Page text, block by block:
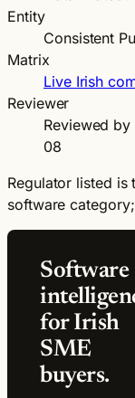
Entity
Consistent
Matrix
Live Irish
Reviewer
Reviewed
08
Regulator listed
software
Software
for Irish
SME
buyers.